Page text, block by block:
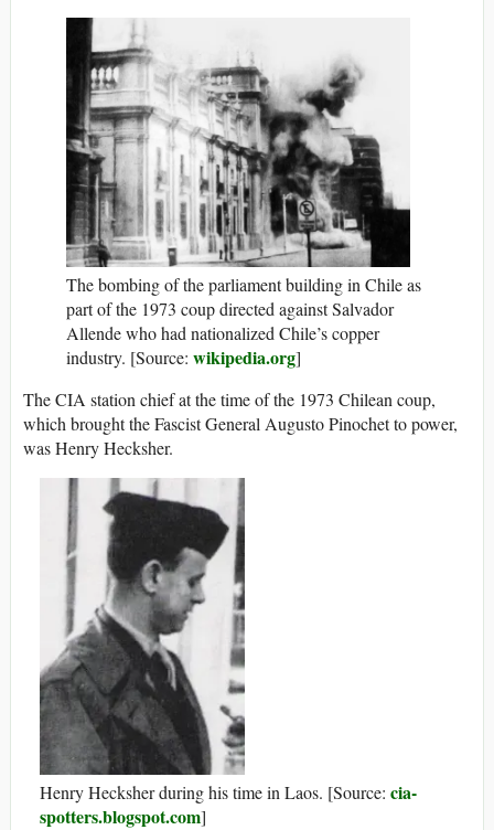
The bombing of the parliament building in Chile as
part of the 1973 coup directed against Salvador
Allende who had nationalized Chile’s copper
industry. [Source: wikipedia.org]
The CIA station chief at the time of the 1973 Chilean coup,
which brought the Fascist General Augusto Pinochet to power,
was Henry Hecksher.
Henry Hecksher during his time in Laos. [Source: cia-
spotters.blogspot.com]